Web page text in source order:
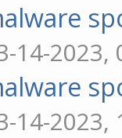
14-2023,
14-2023,